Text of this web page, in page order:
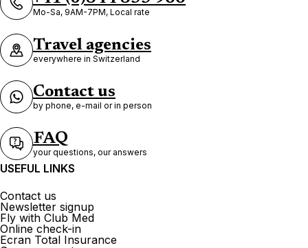
Mo-Sa, 9AM-7PM, Local rate
Travel agencies
everywhere in Switzerland
Contact us
by phone, e-mail or in person
FAQ
your questions, our answers
USEFUL LINKS
Contact us
Newsletter signup
Fly with Club Med
Online check-in
Ecran Total Insurance